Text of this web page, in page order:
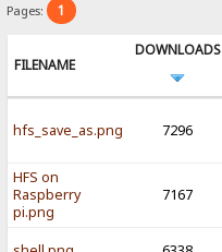
Pages: 1
FILENAME
DOWNLOADS
hfs_save_as.png 7296
HFS on
Raspberry
pi.png
7167